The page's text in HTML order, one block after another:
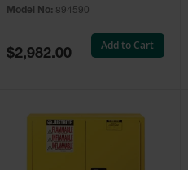
894590
Model No: 894590
Special
Price
$2,982.00
Add to Cart